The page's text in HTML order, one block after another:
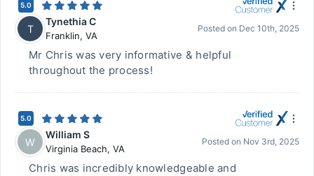
5.0
T
Tynethia C
Franklin, VA
Posted on Dec 10th, 2025
Mr Chris was very informative & helpful
throughout the process!
5.0
W
William S
Virginia Beach, VA
Posted on Nov 3rd, 2025
Chris was incredibly knowledgeable and